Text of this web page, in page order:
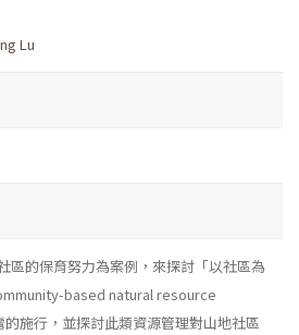
Lu
區的保育努力為案例，來探討「以社區為
based natural resource
施行，並探討此類資源管理對山地社區